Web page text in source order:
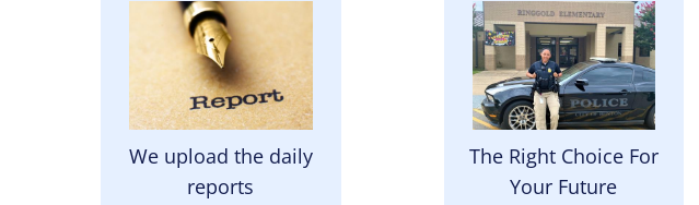
Image
We upload the daily
reports
Image
The Right Choice For
Your Future